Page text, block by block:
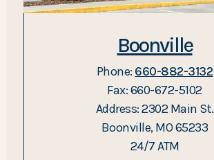
Boonville
Phone: 660-882-3132
Fax: 660-672-5102
Address: 2302 Main St.
Boonville, MO 65233
24/7 ATM